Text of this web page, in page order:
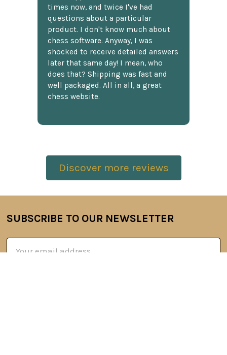
times now, and twice I've had
questions about a particular
product. I don't know much about
chess software. Anyway, I was
shocked to receive detailed answers
later that same day! I mean, who
does that? Shipping was fast and
well packaged. All in all, a great
chess website.
Discover more reviews
Footer
SUBSCRIBE TO OUR NEWSLETTER